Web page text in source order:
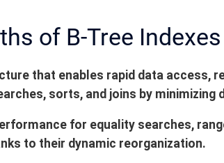
of B-Tree Indexes
that enables rapid data access,
sorts, and joins by minimizing
for equality searches,
to their dynamic reorganization.